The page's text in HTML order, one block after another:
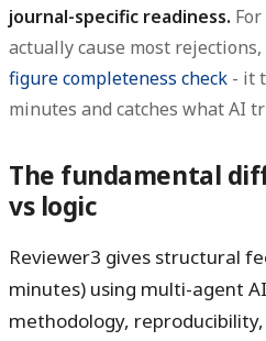
journal-specific readiness.
actually cause most rejections,
figure completeness check - it
minutes and catches what AI
The fundamental
vs logic
Reviewer3 gives structural
minutes) using multi-agent
methodology,